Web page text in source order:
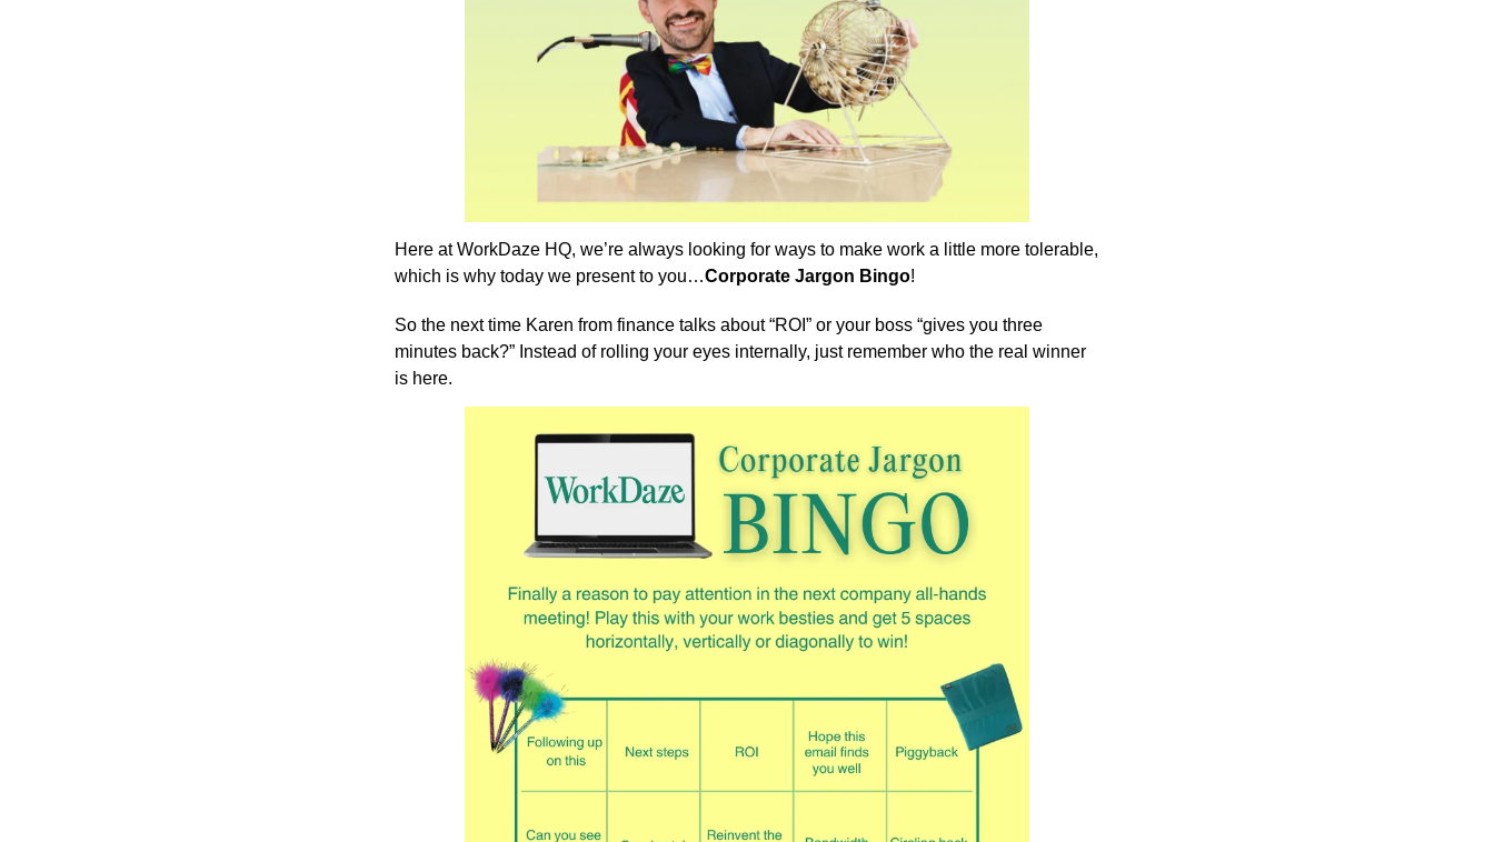
Here at WorkDaze HQ, we’re always looking for ways to make work a little more tolerable,
which is why today we present to you…Corporate Jargon Bingo!
So the next time Karen from finance talks about “ROI” or your boss “gives you three
minutes back?” Instead of rolling your eyes internally, just remember who the real winner
is here.